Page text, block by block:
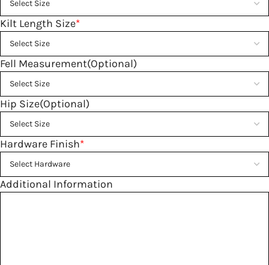
*
Kilt Length Size
Fell Measurement(Optional)
Hip Size(Optional)
*
Hardware Finish
Additional Information